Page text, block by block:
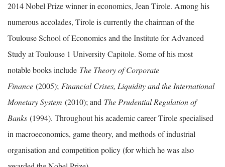
2014 Nobel Prize winner in economics, Jean Tirole. Among his
numerous accolades, Tirole is currently the chairman of the
Toulouse School of Economics and the Institute for Advanced
Study at Toulouse 1 University Capitole. Some of his most
notable books include The Theory of Corporate
Finance (2005); Financial Crises, Liquidity and the International
Monetary System (2010); and The Prudential Regulation of
Banks (1994). Throughout his academic career Tirole specialised
in macroeconomics, game theory, and methods of industrial
organisation and competition policy (for which he was also